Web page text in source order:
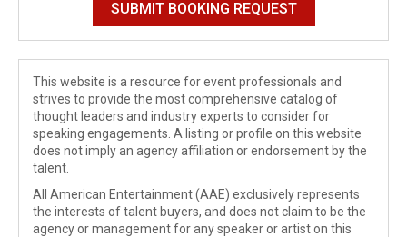
This website is a resource for event professionals and
strives to provide the most comprehensive catalog of
thought leaders and industry experts to consider for
speaking engagements. A listing or profile on this website
does not imply an agency affiliation or endorsement by the
talent.
All American Entertainment (AAE) exclusively represents
the interests of talent buyers, and does not claim to be the
agency or management for any speaker or artist on this